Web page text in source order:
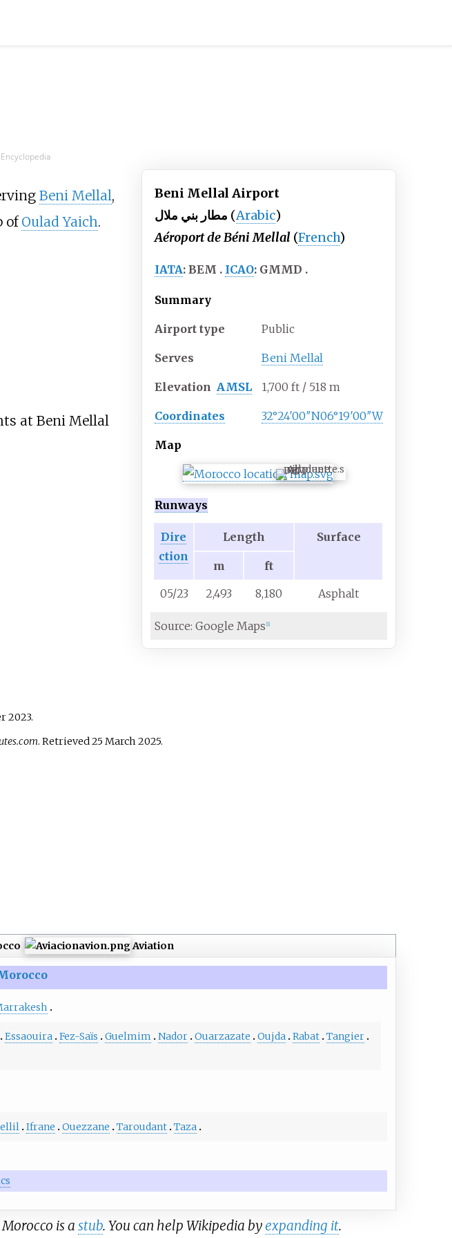
Beni Mellal Airport
مطار بني ملال (Arabic)
Aéroport de Béni Mellal (French)
IATA:BEM ICAO: GMMD
Summary
Airport type Public
Serves Beni Mellal
Elevation AMSL 1,700 ft / 518 m
Coordinates 32°24′00″N06°19′00″W
Map
BEM
Runways
Dire
ction
Length Surface
m
ft
05/23
2,493 8,180 Asphalt
Source: Google Maps [1]
Beni Mellal,
of Oulad Yaich.
at Beni Mellal
2023.
. Retrieved25 March 2025.
Aviation
Essaouira Fez-Saïs Guelmim Nador Ouarzazate Oujda Rabat Tangier
Ifrane Ouezzane Taroudant Taza
is a stub. You can help Wikipedia byexpanding it.